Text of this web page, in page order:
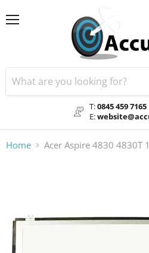
T:0845 459 7165
E:
Home Acer Aspire 4830 4830T